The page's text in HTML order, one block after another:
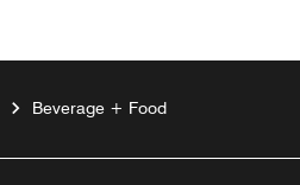
Beverage + Food